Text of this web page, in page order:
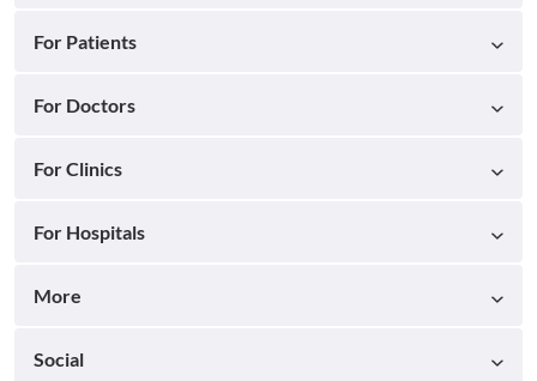
For Patients
For Doctors
For Clinics
For Hospitals
More
Social